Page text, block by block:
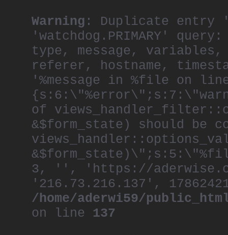
Warning : Duplicate entry
'watchdog.PRIMARY'
type, message,
referer, hostname,
'%message in %file on
of
&$form_state) should be
3, '', 'https://
'216.73.216.137',
/home/aderwi59/
on line 137